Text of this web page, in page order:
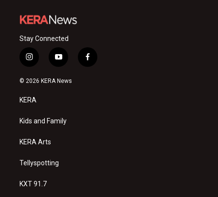
Stay Connected
i
n
s
a
g
a
y
o
u
f
a
© 2026 KERA News
KERA
Kids and Family
KERA Arts
Tellyspotting
KXT 91.7